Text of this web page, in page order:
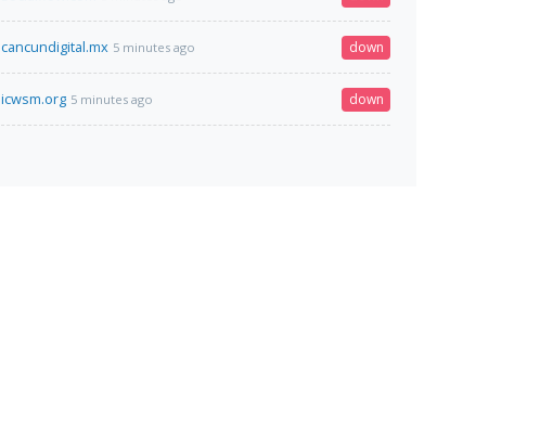
cancundigital.mx 5 minutes ago down
icwsm.org 5 minutes ago down